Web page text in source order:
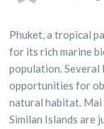
Phuket, a tropical
for its rich marine
population. Several
opportunities for
natural habitat. Mai
Similan Islands are